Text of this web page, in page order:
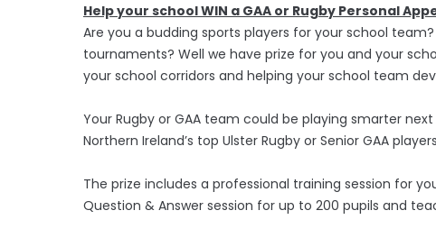
Help your school WIN a GAA or Rugby Personal
Are you a budding sports players for your school
tournaments? Well we have prize for you and your
your school corridors and helping your school team
Your Rugby or GAA team could be playing smarter
Northern Ireland’s top Ulster Rugby or Senior GAA
The prize includes a professional training session for
Question & Answer session for up to 200 pupils and